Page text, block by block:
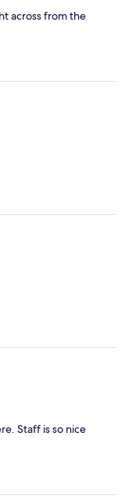
across from the
Staff is so nice